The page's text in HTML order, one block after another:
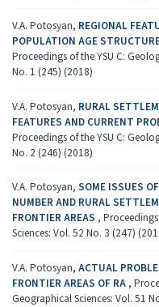
V.A. Potosyan, REGIONAL
POPULATION AGE
Proceedings of the YSU C:
No. 1 (245) (2018)
V.A. Potosyan, RURAL
FEATURES AND CURRENT
Proceedings of the YSU C:
No. 2 (246) (2018)
V.A. Potosyan, SOME ISSUES
NUMBER AND RURAL
FRONTIER AREAS ,
Sciences: Vol. 52 No. 3 (247)
V.A. Potosyan, ACTUAL
FRONTIER AREAS OF RA ,
Geographical Sciences: Vol. 51